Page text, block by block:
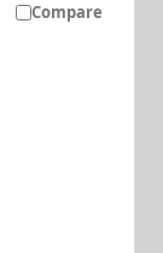
Compare